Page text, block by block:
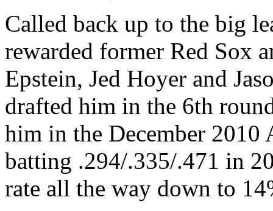
Called back up to the big
rewarded former Red Sox
Epstein, Jed Hoyer and
drafted him in the 6th
him in the December 2010
batting .294/.335/.471 in
rate all the way down to